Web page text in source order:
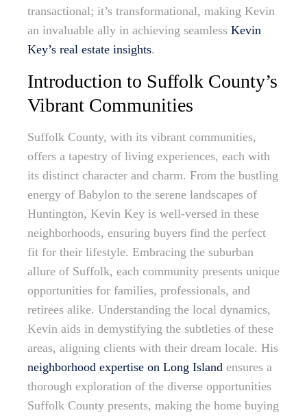
transactional; it’s transformational, making Kevin
an invaluable ally in achieving seamless Kevin
Key’s real estate insights.
Introduction to Suffolk County’s
Vibrant Communities
Suffolk County, with its vibrant communities,
offers a tapestry of living experiences, each with
its distinct character and charm. From the bustling
energy of Babylon to the serene landscapes of
Huntington, Kevin Key is well-versed in these
neighborhoods, ensuring buyers find the perfect
fit for their lifestyle. Embracing the suburban
allure of Suffolk, each community presents unique
opportunities for families, professionals, and
retirees alike. Understanding the local dynamics,
Kevin aids in demystifying the subtleties of these
areas, aligning clients with their dream locale. His
neighborhood expertise on Long Island ensures a
thorough exploration of the diverse opportunities
Suffolk County presents, making the home buying